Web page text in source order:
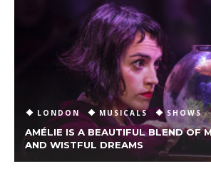
LONDON MUSICALS SHOWS
AMÉLIE IS A BEAUTIFUL BLEND OF
AND WISTFUL DREAMS